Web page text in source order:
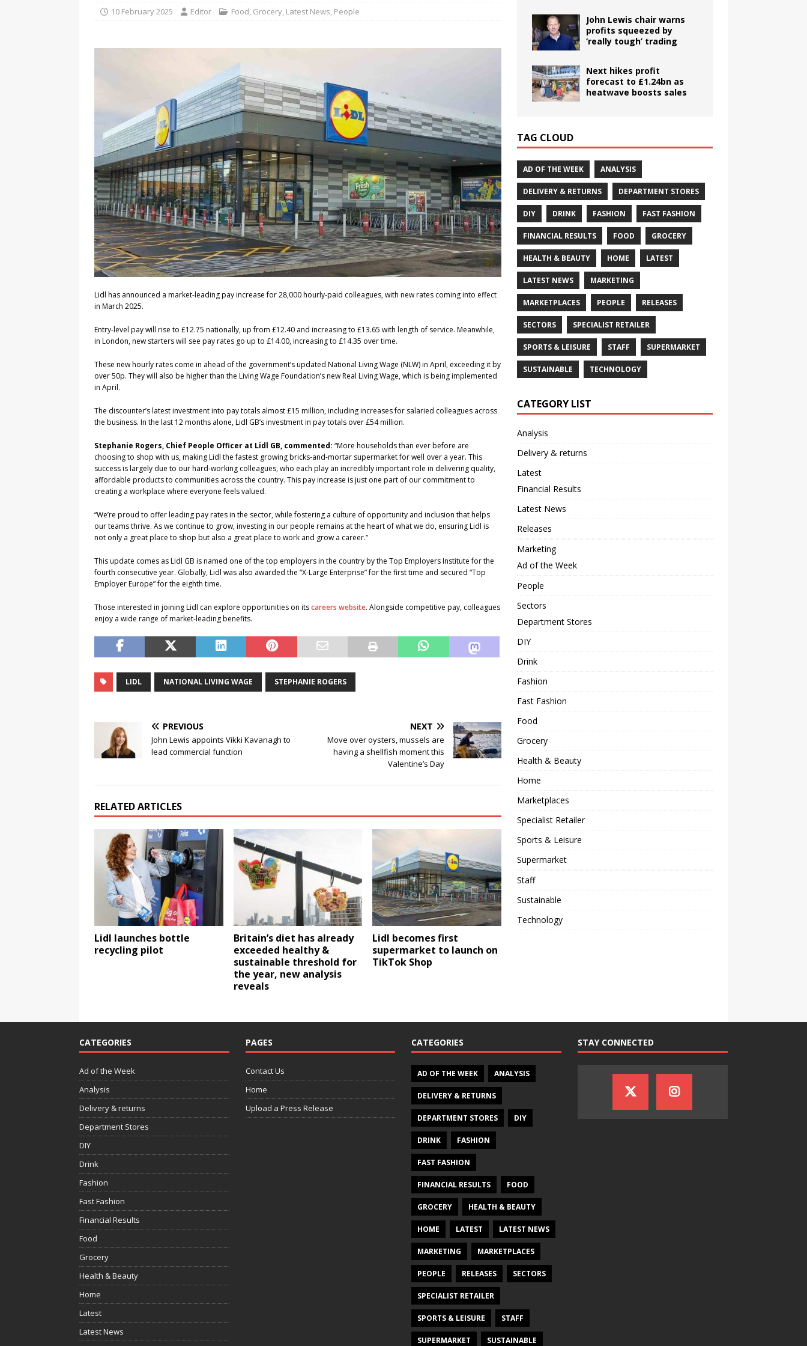
10 February 2025 Editor Food, Grocery, Latest News, People
Lidl has announced a market-leading pay increase for 28,000 hourly-paid colleagues, with new rates coming into effect
in March 2025.
Entry-level pay will rise to £12.75 nationally, up from £12.40 and increasing to £13.65 with length of service. Meanwhile,
in London, new starters will see pay rates go up to £14.00, increasing to £14.35 over time.
These new hourly rates come in ahead of the government’s updated National Living Wage (NLW) in April, exceeding it by
over 50p. They will also be higher than the Living Wage Foundation’s new Real Living Wage, which is being implemented
in April.
The discounter’s latest investment into pay totals almost £15 million, including increases for salaried colleagues across
the business. In the last 12 months alone, Lidl GB’s investment in pay totals over £54 million.
Stephanie Rogers, Chief People Officer at Lidl GB, commented: “More households than ever before are
choosing to shop with us, making Lidl the fastest growing bricks-and-mortar supermarket for well over a year. This
success is largely due to our hard-working colleagues, who each play an incredibly important role in delivering quality,
affordable products to communities across the country. This pay increase is just one part of our commitment to
creating a workplace where everyone feels valued.
“We’re proud to offer leading pay rates in the sector, while fostering a culture of opportunity and inclusion that helps
our teams thrive. As we continue to grow, investing in our people remains at the heart of what we do, ensuring Lidl is
not only a great place to shop but also a great place to work and grow a career.”
This update comes as Lidl GB is named one of the top employers in the country by the Top Employers Institute for the
fourth consecutive year. Globally, Lidl was also awarded the “X-Large Enterprise” for the first time and secured “Top
Employer Europe” for the eighth time.
Those interested in joining Lidl can explore opportunities on itscareers website. Alongside competitive pay, colleagues
enjoy a wide range of market-leading benefits.
LIDL NATIONAL LIVING WAGE STEPHANIE ROGERS
PREVIOUS
John Lewis appoints Vikki Kavanagh to
lead commercial function
NEXT
Move over oysters, mussels are
having a shellfish moment this
Valentine’s Day
RELATED ARTICLES
Lidl launches bottle
recycling pilot
Britain’s diet has already
exceeded healthy &
sustainable threshold for
the year, new analysis
reveals
Lidl becomes first
supermarket to launch on
TikTok Shop
John Lewis chair warns
profits squeezed by
‘really tough’ trading
Next hikes profit
forecast to £1.24bn as
heatwave boosts sales
TAG CLOUD
AD OF THE WEEK ANALYSIS
DELIVERY & RETURNS DEPARTMENT STORES
DIY DRINK FASHION FAST FASHION
FINANCIAL RESULTS FOOD GROCERY
HEALTH & BEAUTY HOME LATEST
LATEST NEWS MARKETING
MARKETPLACES PEOPLE RELEASES
SECTORS SPECIALIST RETAILER
SPORTS & LEISURE STAFF SUPERMARKET
SUSTAINABLE TECHNOLOGY
CATEGORY LIST
Analysis
Delivery & returns
Latest
Financial Results
Latest News
Releases
Marketing
Ad of the Week
People
Sectors
Department Stores
DIY
Drink
Fashion
Fast Fashion
Food
Grocery
Health & Beauty
Home
Marketplaces
Specialist Retailer
Sports & Leisure
Supermarket
Staff
Sustainable
Technology
CATEGORIES
Ad of the Week
Analysis
Delivery & returns
Department Stores
DIY
Drink
Fashion
Fast Fashion
Financial Results
Food
Grocery
Health & Beauty
Home
Latest
Latest News
PAGES
Contact Us
Home
Upload a Press Release
CATEGORIES
AD OF THE WEEK ANALYSIS
DELIVERY & RETURNS
DEPARTMENT STORES DIY
DRINK FASHION
FAST FASHION
FINANCIAL RESULTS FOOD
GROCERY HEALTH & BEAUTY
HOME LATEST LATEST NEWS
MARKETING MARKETPLACES
PEOPLE RELEASES SECTORS
SPECIALIST RETAILER
SPORTS & LEISURE STAFF
SUPERMARKET SUSTAINABLE
STAY CONNECTED